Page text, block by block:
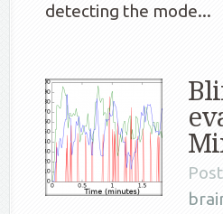
detecting the mode...